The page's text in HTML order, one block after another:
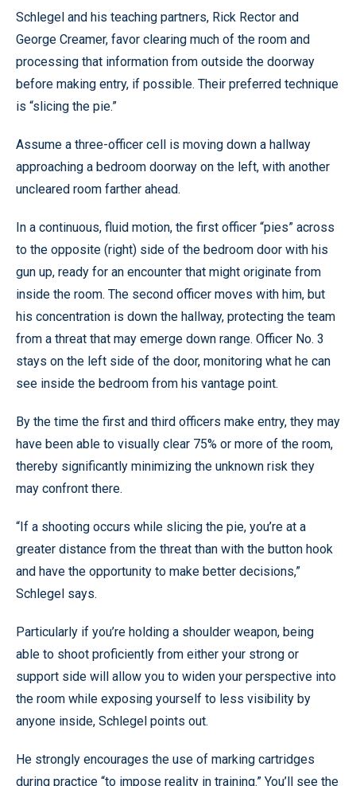
Schlegel and his teaching partners, Rick Rector and
George Creamer, favor clearing much of the room and
processing that information from outside the doorway
before making entry, if possible. Their preferred technique
is “slicing the pie.”
Assume a three-officer cell is moving down a hallway
approaching a bedroom doorway on the left, with another
uncleared room farther ahead.
In a continuous, fluid motion, the first officer “pies” across
to the opposite (right) side of the bedroom door with his
gun up, ready for an encounter that might originate from
inside the room. The second officer moves with him, but
his concentration is down the hallway, protecting the team
from a threat that may emerge down range. Officer No. 3
stays on the left side of the door, monitoring what he can
see inside the bedroom from his vantage point.
By the time the first and third officers make entry, they may
have been able to visually clear 75% or more of the room,
thereby significantly minimizing the unknown risk they
may confront there.
“If a shooting occurs while slicing the pie, you’re at a
greater distance from the threat than with the button hook
and have the opportunity to make better decisions,”
Schlegel says.
Particularly if you’re holding a shoulder weapon, being
able to shoot proficiently from either your strong or
support side will allow you to widen your perspective into
the room while exposing yourself to less visibility by
anyone inside, Schlegel points out.
He strongly encourages the use of marking cartridges
during practice “to impose reality in training.” You’ll see the